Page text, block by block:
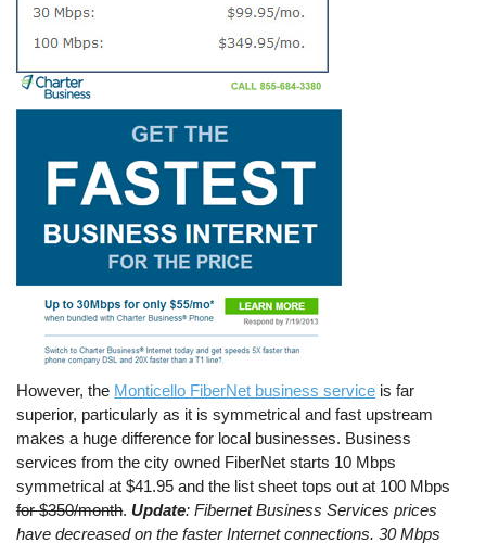
However, the Monticello FiberNet business service is far
superior, particularly as it is symmetrical and fast upstream
makes a huge difference for local businesses. Business
services from the city owned FiberNet starts 10 Mbps
symmetrical at $41.95 and the list sheet tops out at 100 Mbps
for $350/month.Update: Fibernet Business Services prices
have decreased on the faster Internet connections. 30 Mbps